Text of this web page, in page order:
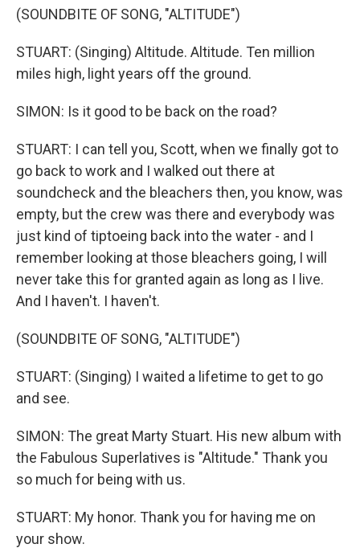
(SOUNDBITE OF SONG, "ALTITUDE")
STUART: (Singing) Altitude. Altitude. Ten million
miles high, light years off the ground.
SIMON: Is it good to be back on the road?
STUART: I can tell you, Scott, when we finally got to
go back to work and I walked out there at
soundcheck and the bleachers then, you know, was
empty, but the crew was there and everybody was
just kind of tiptoeing back into the water - and I
remember looking at those bleachers going, I will
never take this for granted again as long as I live.
And I haven't. I haven't.
(SOUNDBITE OF SONG, "ALTITUDE")
STUART: (Singing) I waited a lifetime to get to go
and see.
SIMON: The great Marty Stuart. His new album with
the Fabulous Superlatives is "Altitude." Thank you
so much for being with us.
STUART: My honor. Thank you for having me on
your show.